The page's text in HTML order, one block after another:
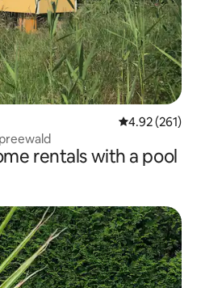
4.92 out of 5
4.92 (261)
rentals with a pool